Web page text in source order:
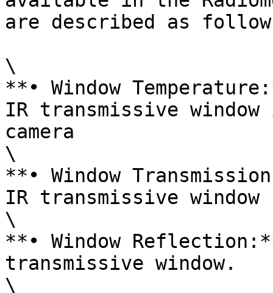
are described as
\
**• Window
IR transmissive
camera
\
**• Window
IR transmissive window
\
**• Window
transmissive window.
\